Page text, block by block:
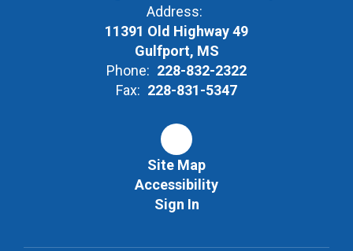
Address:
11391 Old Highway 49
Gulfport, MS
Phone: 228-832-2322
Fax: 228-831-5347
Site Map
Accessibility
Sign In